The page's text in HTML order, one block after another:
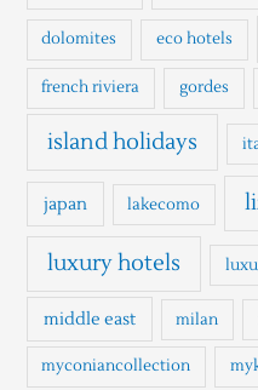
dolomites eco hotels
french riviera gordes
island holidays
japan lakecomo
luxury hotels
middle east milan
myconiancollection